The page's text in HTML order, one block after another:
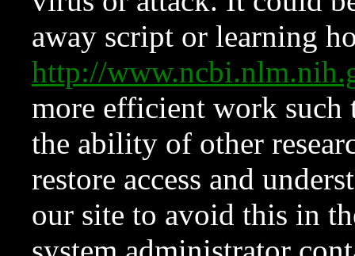
away script or learning
http://
more efficient work such
the ability of other
restore access and
our site to avoid this in